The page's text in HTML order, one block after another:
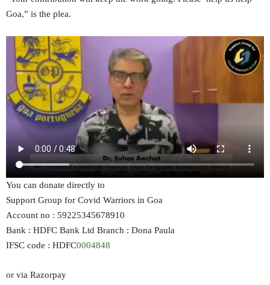
Goa,” is the plea.
You can donate directly to
Support Group for Covid Warriors in Goa
Account no : 59225345678910
Bank : HDFC Bank Ltd Branch : Dona Paula
IFSC code : HDFC0004848
or via Razorpay